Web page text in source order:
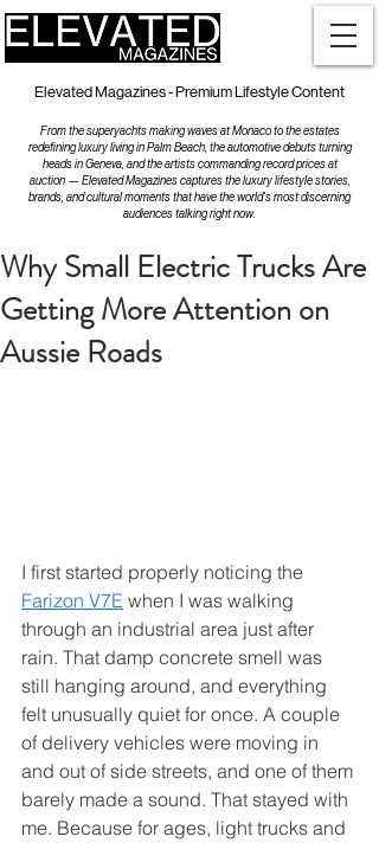
Elevated Magazines - Premium Lifestyle Content
From the superyachts making waves at Monaco to the estates
redefining luxury living in Palm Beach, the automotive debuts turning
heads in Geneva, and the artists commanding record prices at
auction — Elevated Magazines captures the luxury lifestyle stories,
brands, and cultural moments that have the world's most discerning
audiences talking right now.
Why Small Electric Trucks Are
Getting More Attention on
Aussie Roads
I first started properly noticing the
Farizon V7E when I was walking
through an industrial area just after
rain. That damp concrete smell was
still hanging around, and everything
felt unusually quiet for once. A couple
of delivery vehicles were moving in
and out of side streets, and one of them
barely made a sound. That stayed with
me. Because for ages, light trucks and